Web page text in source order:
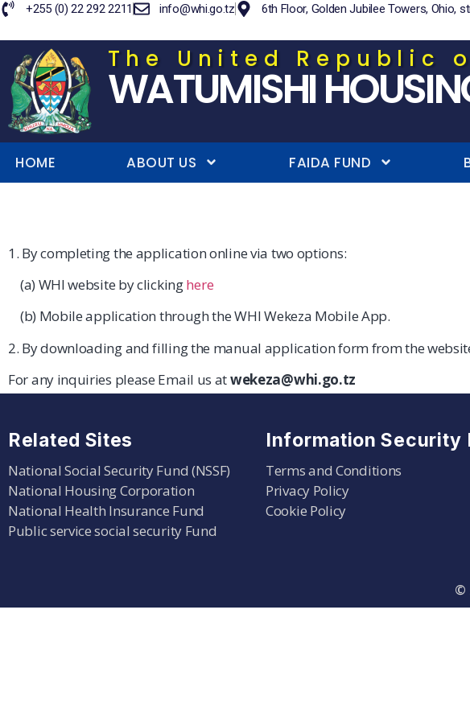
+255 (0) 22 292 2211 info@whi.go.tz 6th Floor, Golden Jubilee Towers, Ohio,
The United Republic
WATUMISHI
HOME ABOUT US FAIDA FUND
1. By completing the application online via two options:
(a) WHI website by clickinghere
(b) Mobile application through the WHI Wekeza Mobile App.
2. By downloading and filling the manual application form from the
For any inquiries please Email us atwekeza@whi.go.tz
Related Sites
National Social Security Fund (NSSF)
National Housing Corporation
National Health Insurance Fund
Public service social security Fund
Information Security
Terms and Conditions
Privacy Policy
Cookie Policy
©